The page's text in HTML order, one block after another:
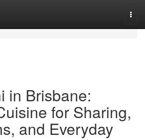
in Brisbane:
for Sharing,
and Everyday